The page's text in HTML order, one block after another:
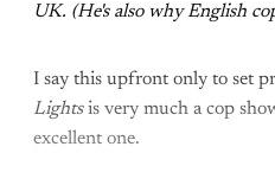
UK. (He's also why English
I say this upfront only to set
Lightsis very much a cop
excellent one.